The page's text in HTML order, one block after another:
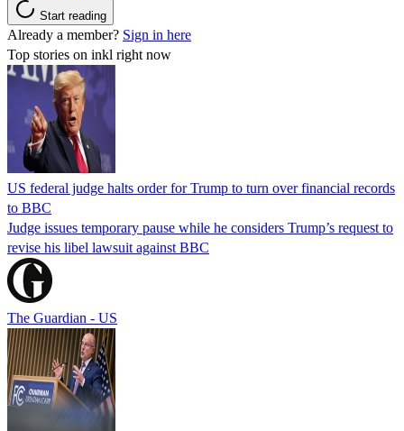
Start reading
Already a member? Sign in here
Top stories on inkl right now
US federal judge halts order for Trump to turn over financial records
to BBC
Judge issues temporary pause while he considers Trump’s request to
revise his libel lawsuit against BBC
The Guardian - US